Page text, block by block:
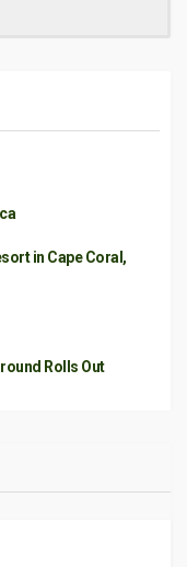
in Cape Coral,
Rolls Out